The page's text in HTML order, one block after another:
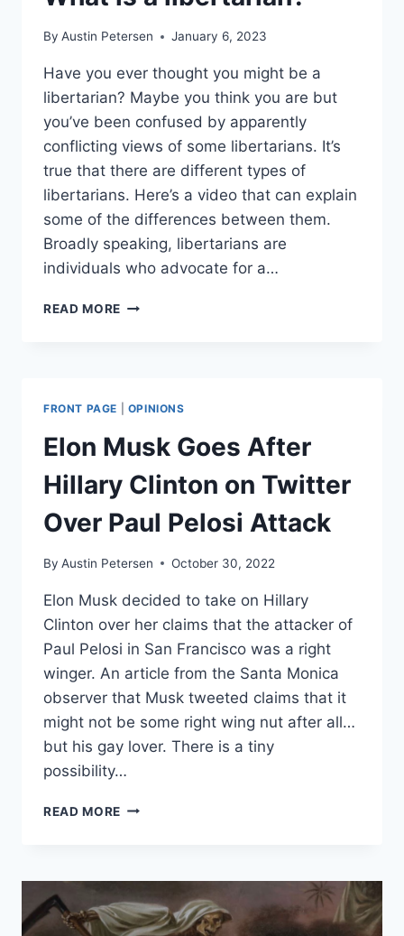
By Austin Petersen January 6, 2023
Have you ever thought you might be a
libertarian? Maybe you think you are but
you’ve been confused by apparently
conflicting views of some libertarians. It’s
true that there are different types of
libertarians. Here’s a video that can explain
some of the differences between them.
Broadly speaking, libertarians are
individuals who advocate for a…
READ MORE WHAT
FRONT PAGE OPINIONS
Elon Musk Goes After
Hillary Clinton on Twitter
Over Paul Pelosi Attack
By Austin Petersen October 30, 2022
Elon Musk decided to take on Hillary
Clinton over her claims that the attacker of
Paul Pelosi in San Francisco was a right
winger. An article from the Santa Monica
observer that Musk tweeted claims that it
might not be some right wing nut after all…
but his gay lover. There is a tiny
possibility…
READ MORE ELON
HILLARY
CLINTON
ON